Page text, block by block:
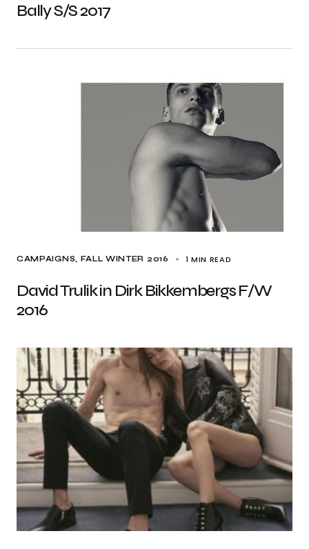
Bally S/S 2017
CAMPAIGNS FALL WINTER 2016 1 MIN READ
David Trulik in Dirk Bikkembergs F/W
2016